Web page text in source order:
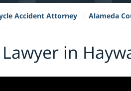
Accident Attorney Alameda
in